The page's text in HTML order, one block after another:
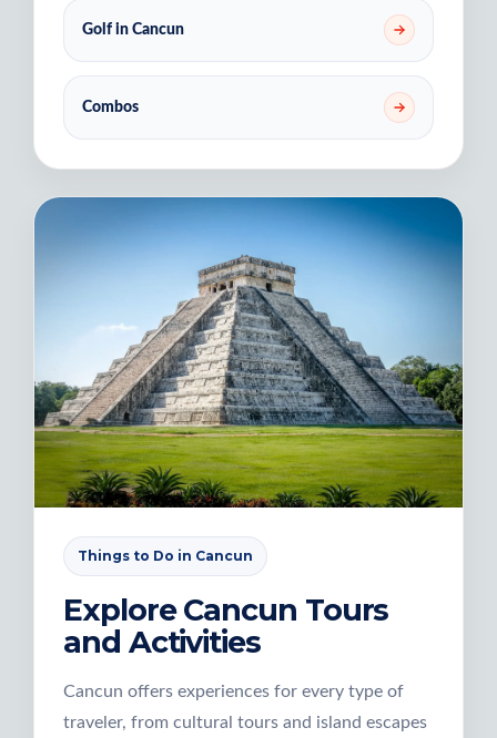
Golf in Cancun
Combos
Things to Do in Cancun
Explore Cancun Tours
and Activities
Cancun offers experiences for every type of
traveler, from cultural tours and island escapes